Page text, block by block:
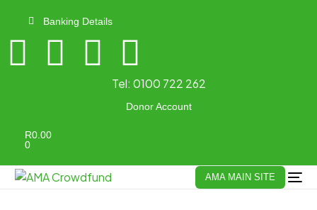
Banking Details
Tel: 0100 722 262
Donor Account
R0.00
0
AMA MAIN SITE